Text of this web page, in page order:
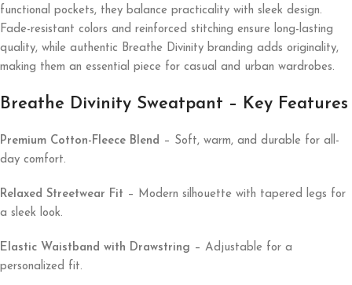
functional pockets, they balance practicality with sleek design.
Fade-resistant colors and reinforced stitching ensure long-lasting
quality, while authentic Breathe Divinity branding adds originality,
making them an essential piece for casual and urban wardrobes.
Breathe Divinity Sweatpant – Key Features
Premium Cotton-Fleece Blend – Soft, warm, and durable for all-
day comfort.
Relaxed Streetwear Fit – Modern silhouette with tapered legs for
a sleek look.
Elastic Waistband with Drawstring – Adjustable for a
personalized fit.